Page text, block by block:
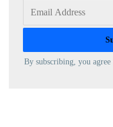
By subscribing, you